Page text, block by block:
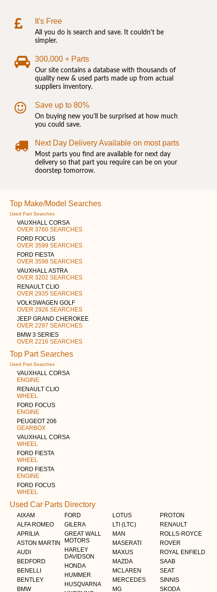
It's Free
All you do is search and save. It couldn't be
simpler.
300,000 + Parts
Our site contains a database with thousands of
quality new & used parts made up from actual
suppliers inventory.
Save up to 80%
On buying new you'll be surprised at how much
you could save.
Next Day Delivery Available on most parts
Most parts you find are available for next day
delivery so that part you require can be on your
doorstep tomorrow.
Top Make/Model Searches
Used Part Searches
VAUXHALL CORSA
OVER 3760 SEARCHES
FORD FOCUS
OVER 3599 SEARCHES
FORD FIESTA
OVER 3598 SEARCHES
VAUXHALL ASTRA
OVER 3202 SEARCHES
RENAULT CLIO
OVER 2935 SEARCHES
VOLKSWAGEN GOLF
OVER 2926 SEARCHES
JEEP GRAND CHEROKEE
OVER 2297 SEARCHES
BMW 3 SERIES
OVER 2216 SEARCHES
Top Part Searches
Used Part Searches
VAUXHALL CORSA
ENGINE
RENAULT CLIO
WHEEL
FORD FOCUS
ENGINE
PEUGEOT 206
GEARBOX
VAUXHALL CORSA
WHEEL
FORD FIESTA
WHEEL
FORD FIESTA
ENGINE
FORD FOCUS
WHEEL
Used Car Parts Directory
AIXAM
ALFA ROMEO
APRILIA
ASTON MARTIN
AUDI
BEDFORD
BENELLI
BENTLEY
BMW
FORD
GILERA
GREAT WALL
MOTORS
HARLEY
DAVIDSON
HONDA
HUMMER
HUSQVARNA
LOTUS
LTI (LTC)
MAN
MASERATI
MAXUS
MAZDA
MCLAREN
MERCEDES
MG
PROTON
RENAULT
ROLLS-ROYCE
ROVER
ROYAL ENFIELD
SAAB
SEAT
SINNIS
SKODA